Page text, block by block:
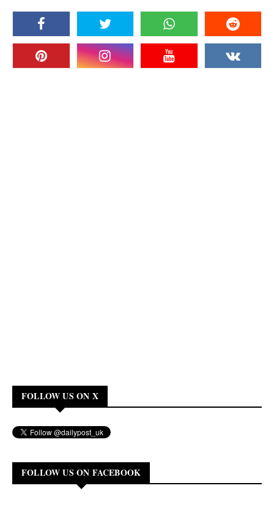
FOLLOW US ON X
FOLLOW US ON FACEBOOK